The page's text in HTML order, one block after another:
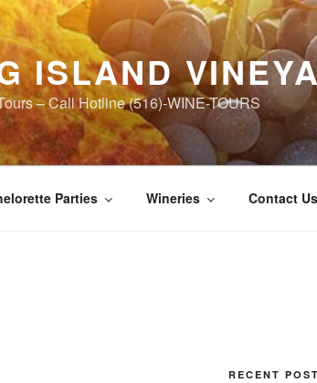
ISLAND
– Call Hotline (516)-WINE-TOURS
Parties Wineries Contact Us
RECENT